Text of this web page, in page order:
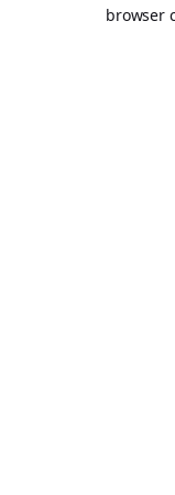
browser